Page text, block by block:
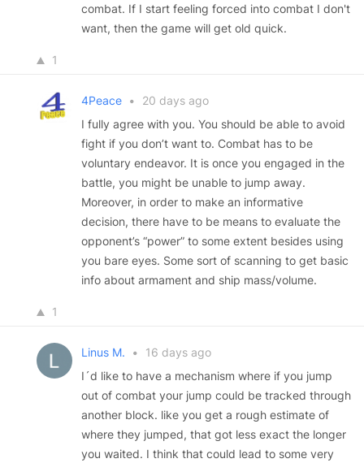
combat. If I start feeling forced into combat I don't
want, then the game will get old quick.
1
4Peace •
20 days ago
I fully agree with you. You should be able to avoid
fight if you don’t want to. Combat has to be
voluntary endeavor. It is once you engaged in the
battle, you might be unable to jump away.
Moreover, in order to make an informative
decision, there have to be means to evaluate the
opponent’s “power” to some extent besides using
you bare eyes. Some sort of scanning to get basic
info about armament and ship mass/volume.
1
Linus M. •
16 days ago
I´d like to have a mechanism where if you jump
out of combat your jump could be tracked through
another block. like you get a rough estimate of
where they jumped, that got less exact the longer
you waited. I think that could lead to some very